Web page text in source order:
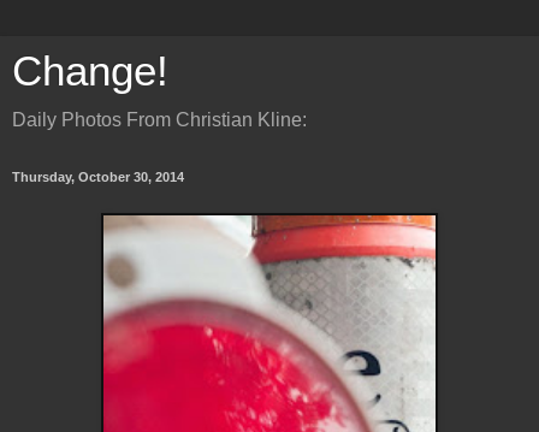
Change!
Daily Photos From Christian Kline:
Thursday, October 30, 2014